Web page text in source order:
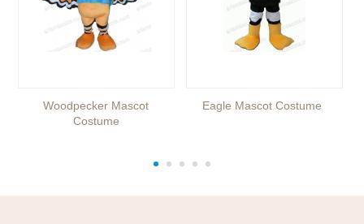
Woodpecker Mascot
Costume
Eagle Mascot Costume